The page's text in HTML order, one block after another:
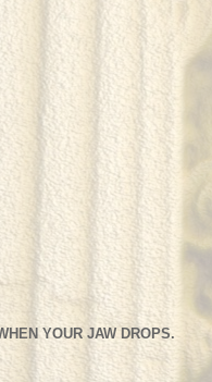
YOUR JAW DROPS.